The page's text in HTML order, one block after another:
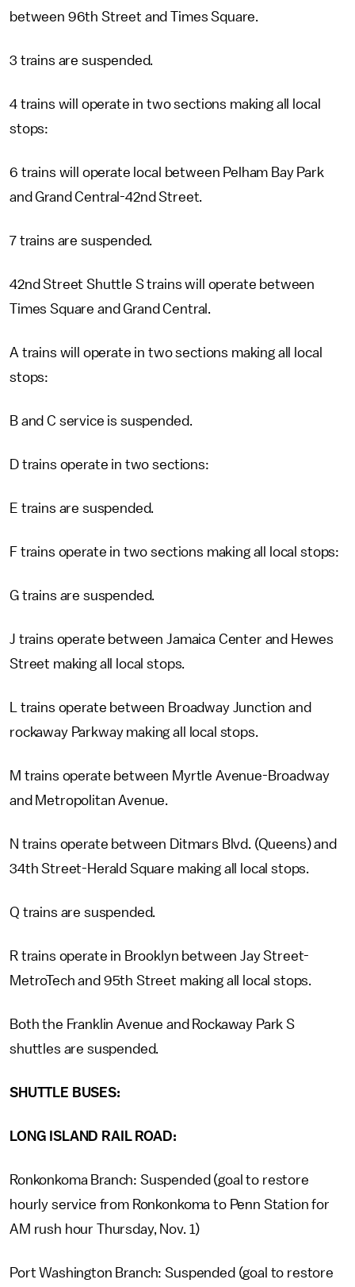
between 96th Street and Times Square.
3 trains are suspended.
4 trains will operate in two sections making all local
stops:
6 trains will operate local between Pelham Bay Park
and Grand Central-42nd Street.
7 trains are suspended.
42nd Street Shuttle S trains will operate between
Times Square and Grand Central.
A trains will operate in two sections making all local
stops:
B and C service is suspended.
D trains operate in two sections:
E trains are suspended.
F trains operate in two sections making all local stops:
G trains are suspended.
J trains operate between Jamaica Center and Hewes
Street making all local stops.
L trains operate between Broadway Junction and
rockaway Parkway making all local stops.
M trains operate between Myrtle Avenue-Broadway
and Metropolitan Avenue.
N trains operate between Ditmars Blvd. (Queens) and
34th Street-Herald Square making all local stops.
Q trains are suspended.
R trains operate in Brooklyn between Jay Street-
MetroTech and 95th Street making all local stops.
Both the Franklin Avenue and Rockaway Park S
shuttles are suspended.
SHUTTLE BUSES:
LONG ISLAND RAIL ROAD:
Ronkonkoma Branch: Suspended (goal to restore
hourly service from Ronkonkoma to Penn Station for
AM rush hour Thursday, Nov. 1)
Port Washington Branch: Suspended (goal to restore